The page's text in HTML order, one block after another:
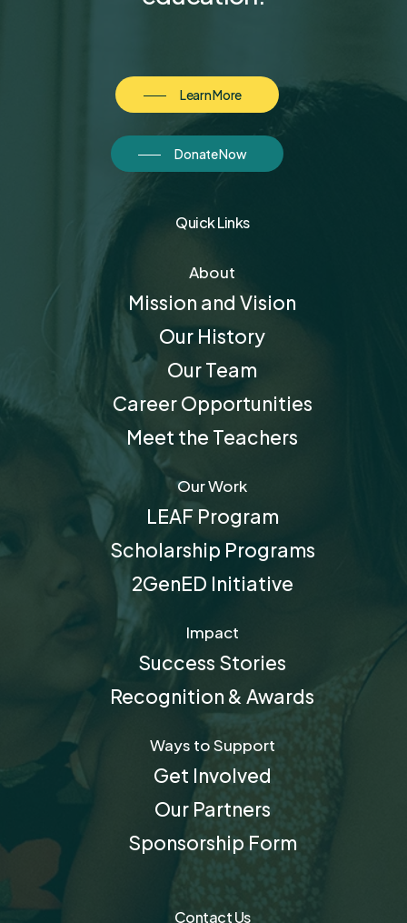
Learn More
Donate Now
Quick Links
About
Mission and Vision
Our History
Our Team
Career Opportunities
Meet the Teachers
Our Work
LEAF Program
Scholarship Programs
2GenED Initiative
Impact
Success Stories
Recognition & Awards
Ways to Support
Get Involved
Our Partners
Sponsorship Form
Contact Us